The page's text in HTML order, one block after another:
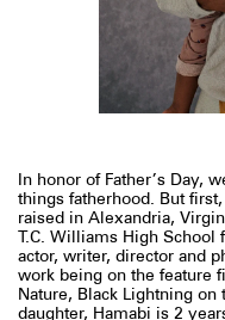
In honor of Father’s Day,
things fatherhood. But
raised in Alexandria,
T.C. Williams High
actor, writer, director and
work being on the feature
Nature, Black Lightning on
daughter, Hamabi is 2